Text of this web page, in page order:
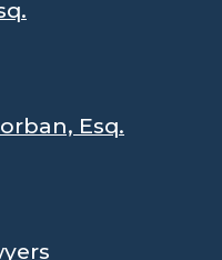
Esq.